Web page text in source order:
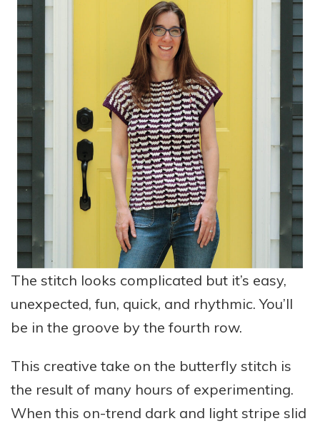
The stitch looks complicated but it’s easy,
unexpected, fun, quick, and rhythmic. You’ll
be in the groove by the fourth row.
This creative take on the butterfly stitch is
the result of many hours of experimenting.
When this on-trend dark and light stripe slid